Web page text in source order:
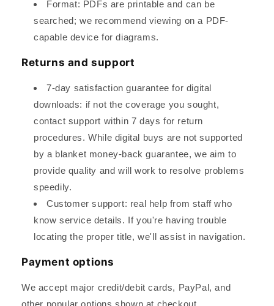
Format: PDFs are printable and can be
searched; we recommend viewing on a PDF-
capable device for diagrams.
Returns and support
7-day satisfaction guarantee for digital
downloads: if not the coverage you sought,
contact support within 7 days for return
procedures. While digital buys are not supported
by a blanket money-back guarantee, we aim to
provide quality and will work to resolve problems
speedily.
Customer support: real help from staff who
know service details. If you're having trouble
locating the proper title, we'll assist in navigation.
Payment options
We accept major credit/debit cards, PayPal, and
other popular options shown at checkout.